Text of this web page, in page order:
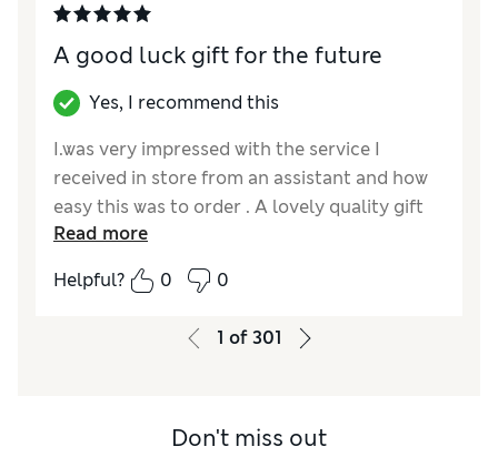
A good luck gift for the future
Yes, I recommend this
I.was very impressed with the service I
received in store from an assistant and how
easy this was to order . A lovely quality gift
full of goodies, I.will buy again and it was very
happily received.
Read more
Helpful?
0 0
1 of301
Don't miss out